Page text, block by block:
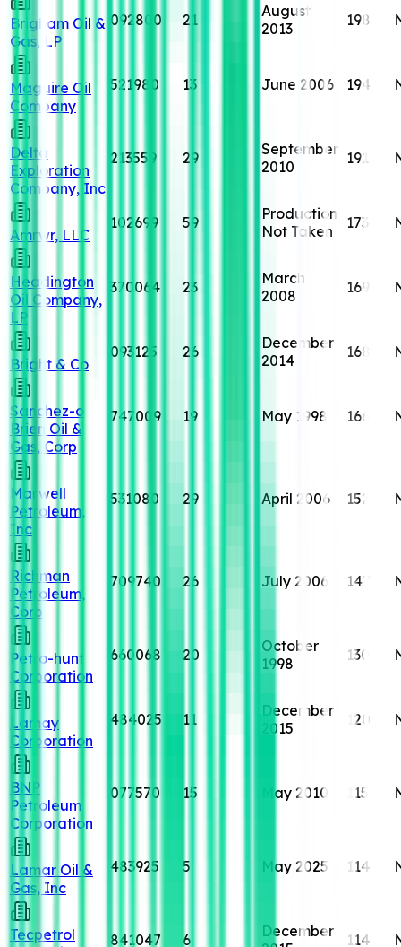
Brigham Oil &
Gas, LP
092800 21
August
2013
198
Maguire Oil
Company
521980 13 June 2006 194
Delta
Exploration
Company, Inc
213559 29
September
2010
191
Amrwr, LLC
102699 59
Production
Not Taken
173
Headington
Oil Company,
LP
370064 23
March
2008
169
Bright & Co
093125 26
December
2014
168
Sanchez-o
Brien Oil &
Gas, Corp
747009 19 May 1998 166
Marwell
Petroleum,
Inc
531080 29 April 2006 152
Richman
Petroleum,
Corp
709740 26 July 2006 147
Petro-hunt
Corporation
660068 20
October
1998
130
Lamay
Corporation
484025 11
December
2015
120
BNP
Petroleum
Corporation
077570 15 May 2010 115
Lamar Oil &
Gas, Inc
483925 5 May 2025 114
Tecpetrol
841047 6
December
114